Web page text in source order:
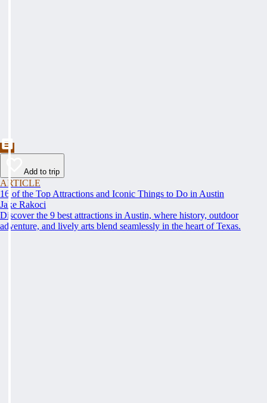
Add to trip
ARTICLE
16 of the Top Attractions and Iconic Things to Do in Austin
Jake Rakoci
Discover the 9 best attractions in Austin, where history, outdoor
adventure, and lively arts blend seamlessly in the heart of Texas.